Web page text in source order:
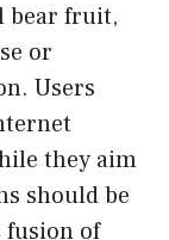
bear fruit,
or
Users
they aim
should be
fusion of